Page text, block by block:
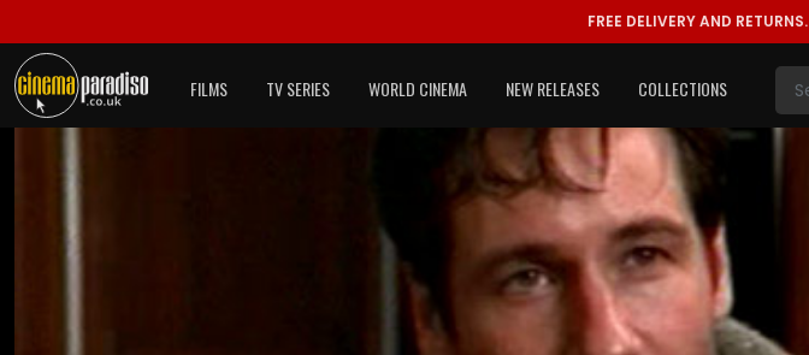
FREE DELIVERY AND RETURNS.
FILMS TV SERIES WORLD CINEMA NEW RELEASES COLLECTIONS